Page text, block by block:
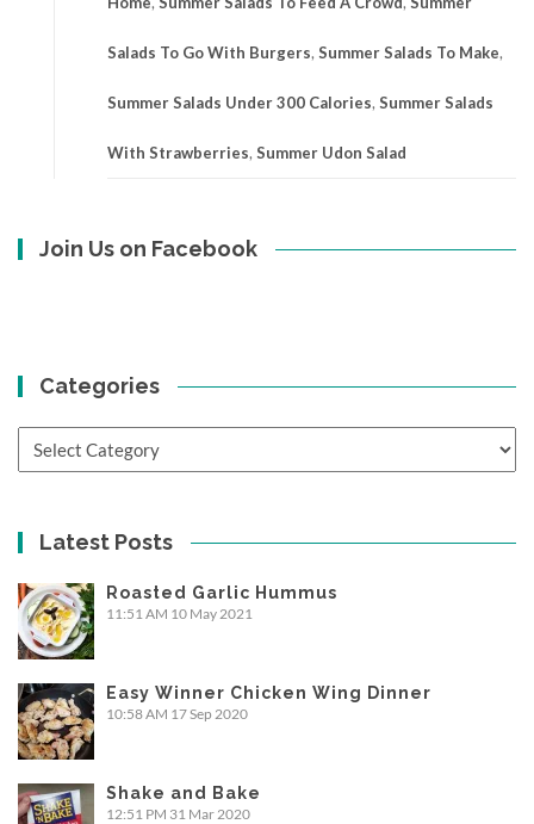
Salads To Go With Burgers, Summer Salads To Make,
Summer Salads Under 300 Calories, Summer Salads
With Strawberries, Summer Udon Salad
Join Us on Facebook
Categories
Latest Posts
Roasted Garlic Hummus
11:51 AM 10 May 2021
Easy Winner Chicken Wing Dinner
10:58 AM 17 Sep 2020
Shake and Bake
12:51 PM 31 Mar 2020